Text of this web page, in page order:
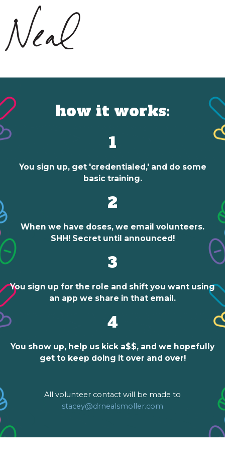
how it works:
1
You sign up, get 'credentialed,' and do some
basic training.
2
When we have doses, we email volunteers.
SHH! Secret until announced!
3
You sign up for the role and shift you want using
an app we share in that email.
4
You show up, help us kick a$$, and we hopefully
get to keep doing it over and over!
All volunteer contact will be made to
stacey@drnealsmoller.com